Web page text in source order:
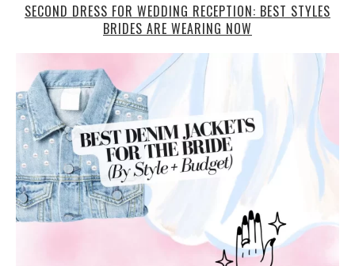
SECOND DRESS FOR WEDDING RECEPTION: BEST STYLES
BRIDES ARE WEARING NOW